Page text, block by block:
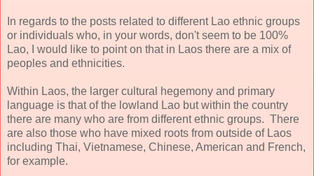
In regards to the posts related to different Lao ethnic groups
or individuals who, in your words, don't seem to be 100%
Lao, I would like to point on that in Laos there are a mix of
peoples and ethnicities.
Within Laos, the larger cultural hegemony and primary
language is that of the lowland Lao but within the country
there are many who are from different ethnic groups. There
are also those who have mixed roots from outside of Laos
including Thai, Vietnamese, Chinese, American and French,
for example.